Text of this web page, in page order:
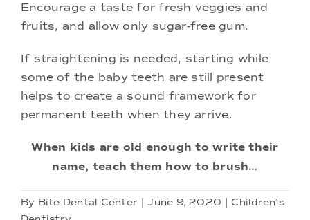
Encourage a taste for fresh veggies and
fruits, and allow only sugar-free gum.
If straightening is needed, starting while
some of the baby teeth are still present
helps to create a sound framework for
permanent teeth when they arrive.
When kids are old enough to write their
name, teach them how to brush…
By Bite Dental Center June 9, 2020
Children's